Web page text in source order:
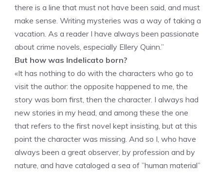
there is a line that must not have been said, and must
make sense. Writing mysteries was a way of taking a
vacation. As a reader I have always been passionate
about crime novels, especially Ellery Quinn.”
But how was Indelicato born?
«It has nothing to do with the characters who go to
visit the author: the opposite happened to me, the
story was born first, then the character. I always had
new stories in my head, and among these the one
that refers to the first novel kept insisting, but at this
point the character was missing. And so I, who have
always been a great observer, by profession and by
nature, and have cataloged a sea of ​​”human material”